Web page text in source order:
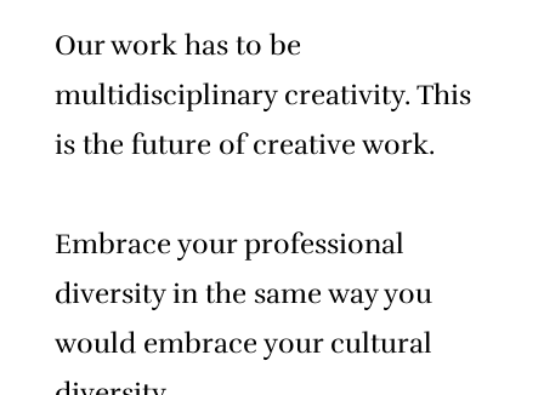
Our work has to be
multidisciplinary creativity. This
is the future of creative work.
Embrace your professional
diversity in the same way you
would embrace your cultural